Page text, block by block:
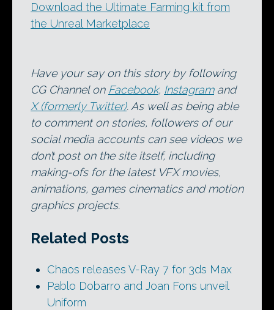
Download the Ultimate Farming kit from
the Unreal Marketplace
Have your say on this story by following
CG Channel on Facebook, Instagramand
X (formerly Twitter). As well as being able
to comment on stories, followers of our
social media accounts can see videos we
don’t post on the site itself, including
making-ofs for the latest VFX movies,
animations, games cinematics and motion
graphics projects.
Related Posts
Chaos releases V-Ray 7 for 3ds Max
Pablo Dobarro and Joan Fons unveil
Uniform